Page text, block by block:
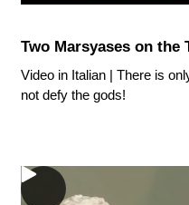
Two Marsyases on
Video in Italian | There is
not defy the gods!